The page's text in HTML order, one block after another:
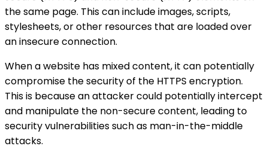
the same page. This can include images, scripts,
stylesheets, or other resources that are loaded over
an insecure connection.
When a website has mixed content, it can potentially
compromise the security of the HTTPS encryption.
This is because an attacker could potentially intercept
and manipulate the non-secure content, leading to
security vulnerabilities such as man-in-the-middle
attacks.